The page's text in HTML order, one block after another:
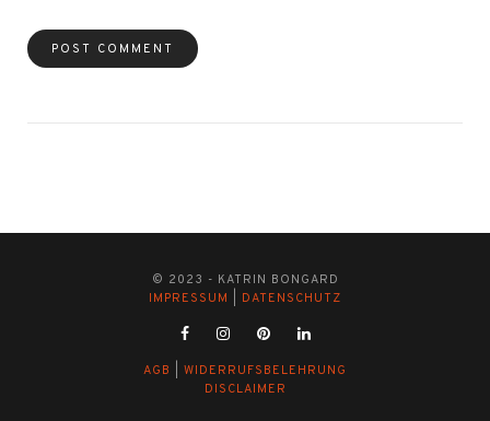
© 2023 - KATRIN BONGARD
IMPRESSUM
DATENSCHUTZ
AGB
WIDERRUFSBELEHRUNG
DISCLAIMER